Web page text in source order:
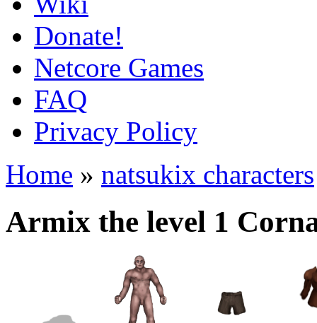
Donate!
Netcore Games
FAQ
Privacy Policy
Home » natsukix characters
Armix the level 1